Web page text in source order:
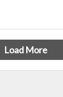
Load More